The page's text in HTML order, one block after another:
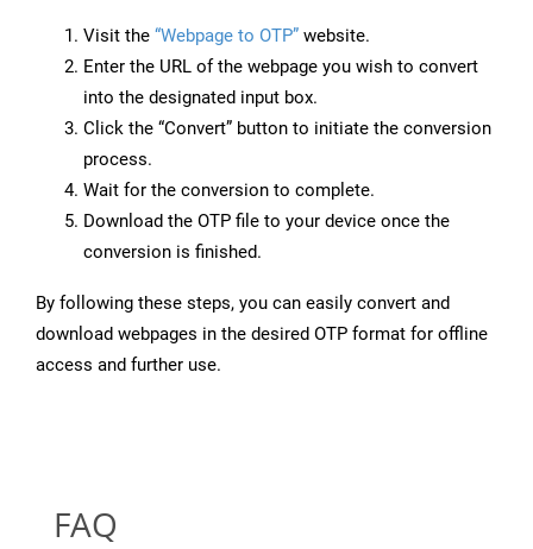
Visit the “Webpage to OTP” website.
Enter the URL of the webpage you wish to convert
into the designated input box.
Click the “Convert” button to initiate the conversion
process.
Wait for the conversion to complete.
Download the OTP file to your device once the
conversion is finished.
By following these steps, you can easily convert and
download webpages in the desired OTP format for offline
access and further use.
FAQ